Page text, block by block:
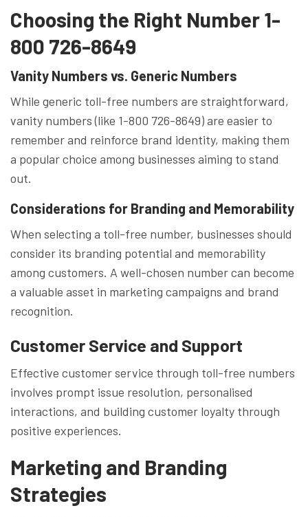
Choosing the Right Number 1-
800 726-8649
Vanity Numbers vs. Generic Numbers
While generic toll-free numbers are straightforward,
vanity numbers (like 1-800 726-8649) are easier to
remember and reinforce brand identity, making them
a popular choice among businesses aiming to stand
out.
Considerations for Branding and Memorability
When selecting a toll-free number, businesses should
consider its branding potential and memorability
among customers. A well-chosen number can become
a valuable asset in marketing campaigns and brand
recognition.
Customer Service and Support
Effective customer service through toll-free numbers
involves prompt issue resolution, personalised
interactions, and building customer loyalty through
positive experiences.
Marketing and Branding
Strategies